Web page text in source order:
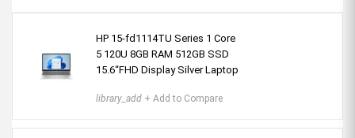
HP 15-fd1114TU Series 1 Core
5 120U 8GB RAM 512GB SSD
15.6“FHD Display Silver Laptop
library_add + Add to Compare